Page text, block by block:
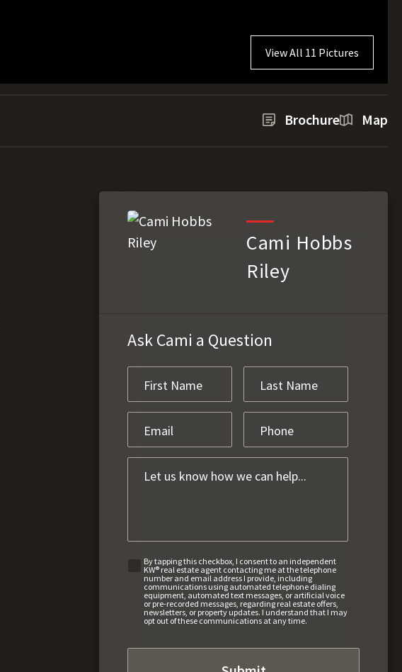
View All 11 Pictures
Brochure Map
Cami Hobbs
Riley
Ask Cami a Question
By tapping this checkbox, I consent to an independent
KW® real estate agent contacting me at the telephone
number and email address I provide, including
communications using automated telephone dialing
equipment, automated text messages, or artificial voice
or pre-recorded messages, regarding real estate offers,
newsletters, or property updates. I understand that I may
opt out of these communications at any time.